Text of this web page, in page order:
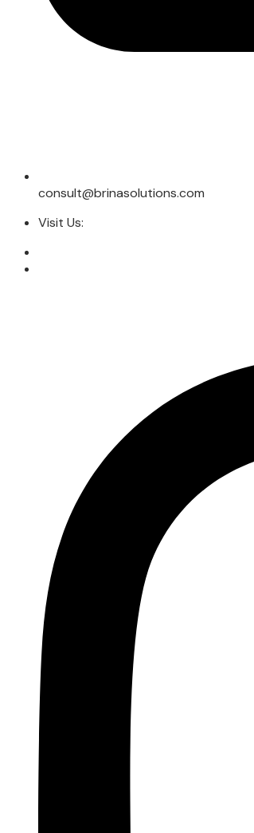
consult@brinasolutions.com
Visit Us: